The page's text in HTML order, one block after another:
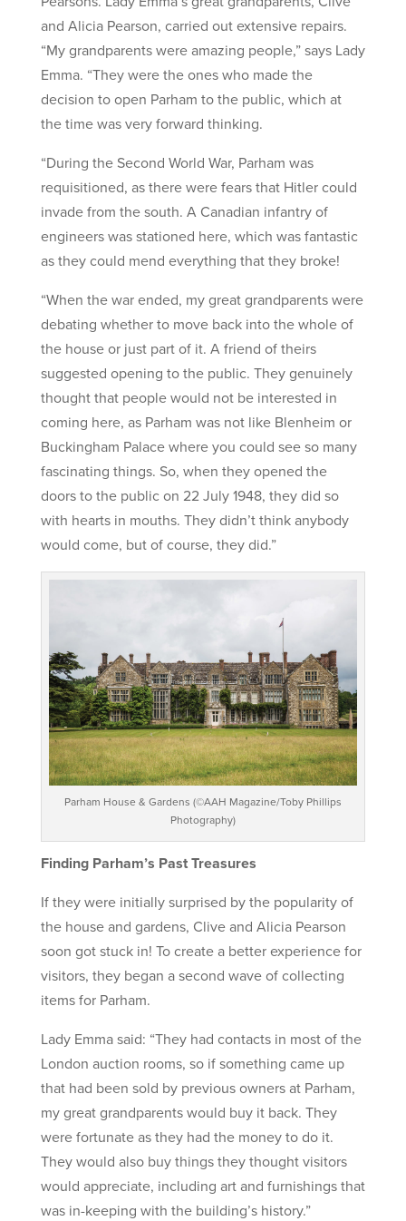
and Alicia Pearson, carried out extensive repairs.
“My grandparents were amazing people,” says Lady
Emma. “They were the ones who made the
decision to open Parham to the public, which at
the time was very forward thinking.
“During the Second World War, Parham was
requisitioned, as there were fears that Hitler could
invade from the south. A Canadian infantry of
engineers was stationed here, which was fantastic
as they could mend everything that they broke!
“When the war ended, my great grandparents were
debating whether to move back into the whole of
the house or just part of it. A friend of theirs
suggested opening to the public. They genuinely
thought that people would not be interested in
coming here, as Parham was not like Blenheim or
Buckingham Palace where you could see so many
fascinating things. So, when they opened the
doors to the public on 22 July 1948, they did so
with hearts in mouths. They didn’t think anybody
would come, but of course, they did.”
Parham House & Gardens (©AAH Magazine/Toby Phillips
Photography)
Finding Parham’s Past Treasures
If they were initially surprised by the popularity of
the house and gardens, Clive and Alicia Pearson
soon got stuck in! To create a better experience for
visitors, they began a second wave of collecting
items for Parham.
Lady Emma said: “They had contacts in most of the
London auction rooms, so if something came up
that had been sold by previous owners at Parham,
my great grandparents would buy it back. They
were fortunate as they had the money to do it.
They would also buy things they thought visitors
would appreciate, including art and furnishings that
was in-keeping with the building’s history.”